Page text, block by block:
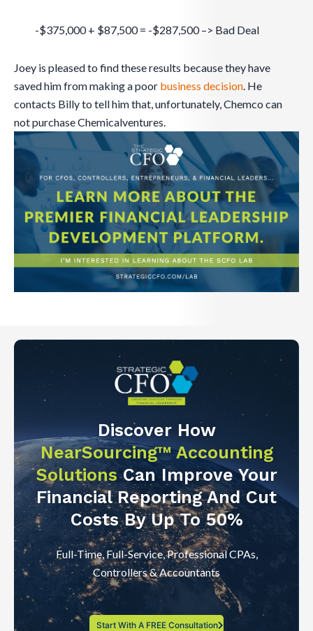
-$375,000 + $87,500 = -$287,500 –> Bad Deal
Joey is pleased to find these results because they have
saved him from making a poor business decision. He
contacts Billy to tell him that, unfortunately, Chemco can
not purchase Chemicalventures.
Discover How
NearSourcing™ Accounting
SolutionsCan Improve Your
Financial Reporting And Cut
Costs By Up To 50%
Full-Time, Full-Service, Professional CPAs,
Controllers & Accountants
Start With A FREE Consultation